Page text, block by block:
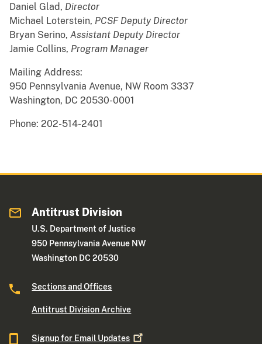
Daniel Glad, Director
Michael Loterstein, PCSF Deputy Director
Bryan Serino, Assistant Deputy Director
Jamie Collins, Program Manager
Mailing Address:
950 Pennsylvania Avenue, NW Room 3337
Washington, DC 20530-0001
Phone: 202-514-2401
Antitrust Division
U.S. Department of Justice
950 Pennsylvania Avenue NW
Washington DC 20530
Sections and Offices
Antitrust Division Archive
Signup for Email Updates